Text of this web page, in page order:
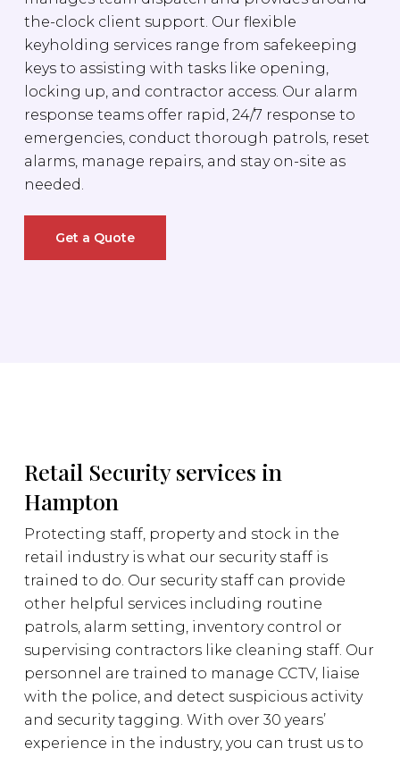
the-clock client support. Our flexible
keyholding services range from safekeeping
keys to assisting with tasks like opening,
locking up, and contractor access. Our alarm
response teams offer rapid, 24/7 response to
emergencies, conduct thorough patrols, reset
alarms, manage repairs, and stay on-site as
needed.
Get a Quote
Retail Security services in
Hampton
Protecting staff, property and stock in the
retail industry is what our security staff is
trained to do. Our security staff can provide
other helpful services including routine
patrols, alarm setting, inventory control or
supervising contractors like cleaning staff. Our
personnel are trained to manage CCTV, liaise
with the police, and detect suspicious activity
and security tagging. With over 30 years’
experience in the industry, you can trust us to